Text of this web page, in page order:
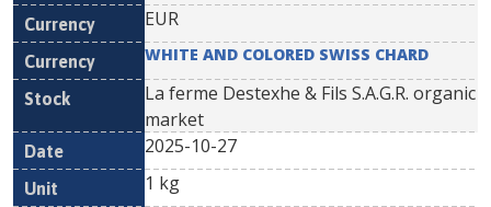
EUR
WHITE AND COLORED SWISS CHARD
La ferme Destexhe & Fils S.A.G.R. organic
market
2025-10-27
1 kg